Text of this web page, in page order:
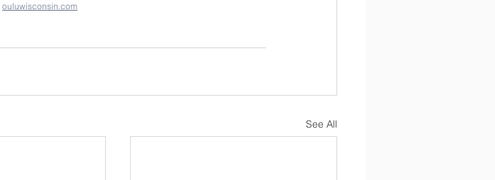
ouluwisconsin.com
See All